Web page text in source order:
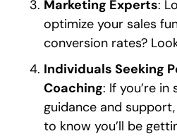
Marketing Experts:
optimize your sales
conversion rates?
Individuals Seeking
Coaching: If you’re
guidance and
to know you’ll be